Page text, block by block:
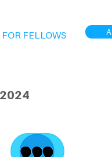
FOR FELLOWS